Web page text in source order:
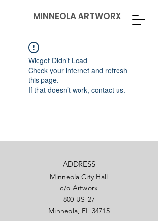
MINNEOLA ARTWORX
Widget Didn’t Load
Check your internet and refresh
this page.
If that doesn’t work, contact us.
ADDRESS
Minneola City Hall
c/o Artworx
800 US-27
Minneola, FL 34715